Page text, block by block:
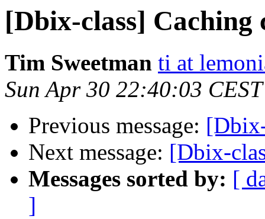
[Dbix-class] Caching
Tim Sweetman ti at
Sun Apr 30 22:40:03
Previous message:
Next message: [Dbix-
Messages sorted by: [
]